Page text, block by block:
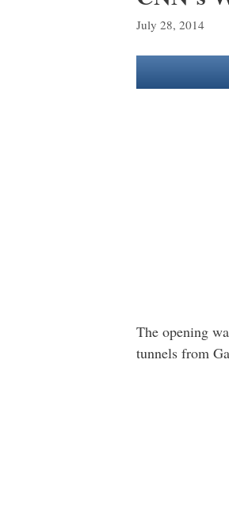
July 28, 2014
The opening
tunnels from